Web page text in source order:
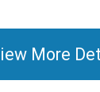
More